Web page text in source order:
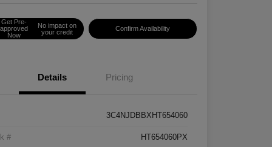
Get Pre-
approved
Now
No impact on
your credit
Confirm Availability
Details Pricing
3C4NJDBBXHT654060
# HT654060PX